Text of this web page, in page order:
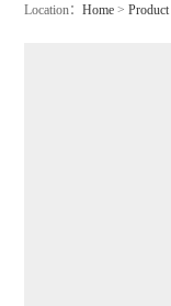
Location：Home >Product